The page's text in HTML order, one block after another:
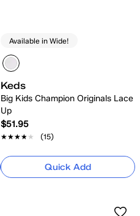
Available in Wide!
Keds
Big Kids Champion Originals Lace
Up
$51.95
★★★★★
★★★★★ (15)
Quick Add